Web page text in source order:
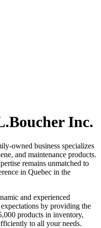
Inc.
owned business specializes
and maintenance products.
remains unmatched to
in Quebec in the
and experienced
by providing the
products in inventory,
to all your needs.